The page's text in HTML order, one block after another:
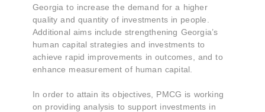
Georgia to increase the demand for a higher
quality and quantity of investments in people.
Additional aims include strengthening Georgia’s
human capital strategies and investments to
achieve rapid improvements in outcomes, and to
enhance measurement of human capital.
In order to attain its objectives, PMCG is working
on providing analysis to support investments in